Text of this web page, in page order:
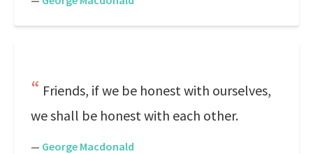
Friends, if we be honest with ourselves,
we shall be honest with each other.
— George Macdonald